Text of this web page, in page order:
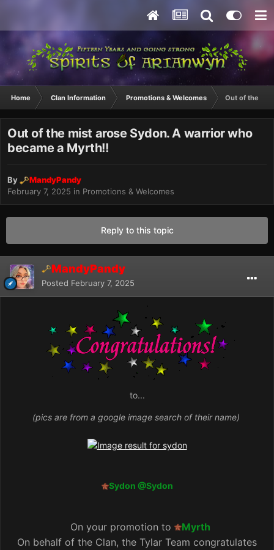
Home Clan Information Promotions & Welcomes Out of the
Out of the mist arose Sydon. A warrior who
became a Myrth!!
By
MandyPandy
February 7, 2025 in Promotions & Welcomes
Reply to this topic
MandyPandy
Posted February 7, 2025
to...
(pics are from a google image search of their name)
Sydon @Sydon
On your promotion to
Myrth
On behalf of the Clan, the Tylar Team congratulates